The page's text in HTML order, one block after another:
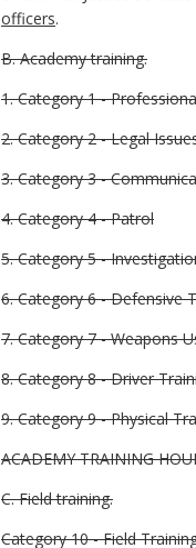
officers.
B. Academy training.
1. Category 1 -
2. Category 2 - Legal
3. Category 3 -
4. Category 4 - Patrol
5. Category 5 -
6. Category 6 - Defensive
7. Category 7 - Weapons
8. Category 8 - Driver
9. Category 9 - Physical
ACADEMY TRAINING
C. Field training.
Category 10 - Field